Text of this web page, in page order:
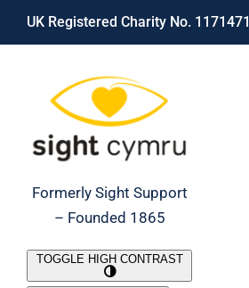
Skip
UK Registered Charity No. 1171471
Formerly Sight Support
– Founded 1865
TOGGLE HIGH CONTRAST